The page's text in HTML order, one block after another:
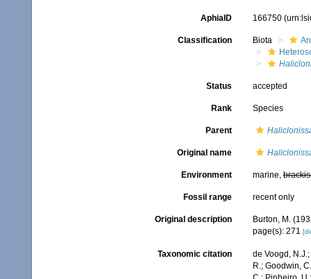
AphiaID 166750
Classification Biota
Status accepted
Rank Species
Parent
Original name
Environment marine,
Fossil range recent only
Original description
Burton, M.
page(s): 271
Taxonomic citation
de Voogd,
R.; Goodwin,